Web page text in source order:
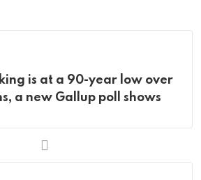
is at a 90-year low over
a new Gallup poll shows